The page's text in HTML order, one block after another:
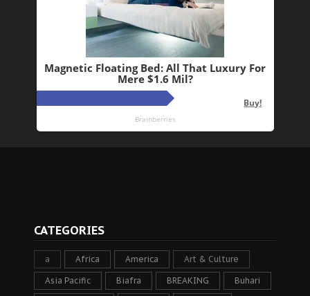
CATEGORIES
a Africa America Art & Culture
Asia Pacific Biafra BREAKING Buhari